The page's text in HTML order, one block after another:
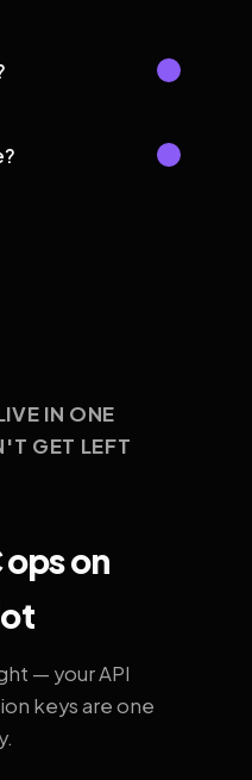
IN ONE
GET LEFT
ops on
— your API
keys are one